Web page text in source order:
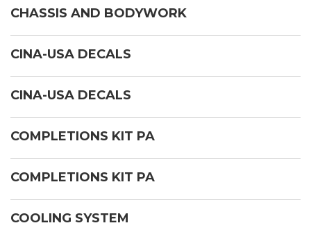
CHASSIS AND BODYWORK
CINA-USA DECALS
CINA-USA DECALS
COMPLETIONS KIT PA
COMPLETIONS KIT PA
COOLING SYSTEM